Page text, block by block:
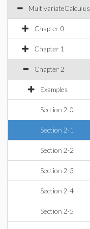
MultivariateCalculus
Chapter 0
Chapter 1
Chapter 2
Examples
Section 2-0
Section 2-1
Section 2-2
Section 2-3
Section 2-4
Section 2-5